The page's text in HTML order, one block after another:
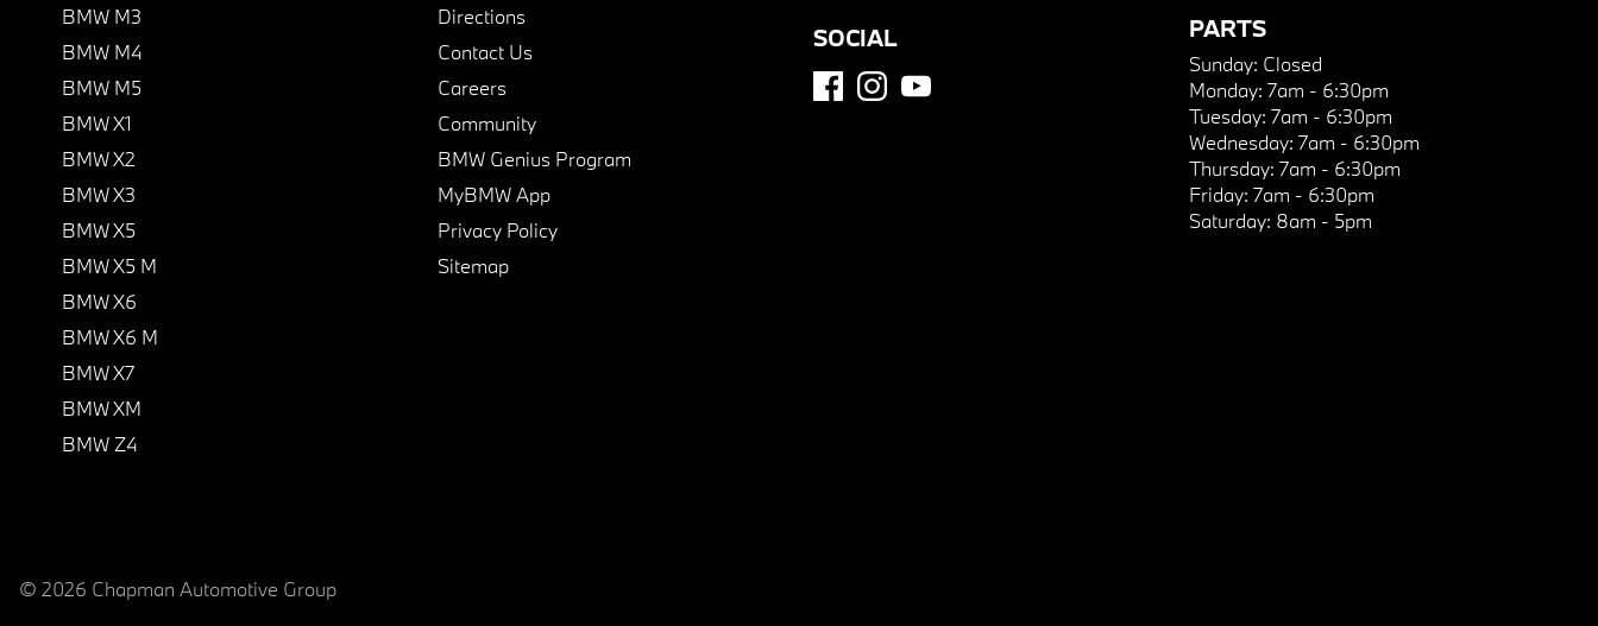
BMW M3
BMW M4
BMW M5
BMW X1
BMW X2
BMW X3
BMW X5
BMW X5 M
BMW X6
BMW X6 M
BMW X7
BMW XM
BMW Z4
Directions
Contact Us
Careers
Community
BMW Genius Program
MyBMW App
Privacy Policy
Sitemap
SOCIAL PARTS
Sunday: Closed
Monday: 7am - 6:30pm
Tuesday: 7am - 6:30pm
Wednesday: 7am - 6:30pm
Thursday: 7am - 6:30pm
Friday: 7am - 6:30pm
Saturday: 8am - 5pm
© 2026 Chapman Automotive Group